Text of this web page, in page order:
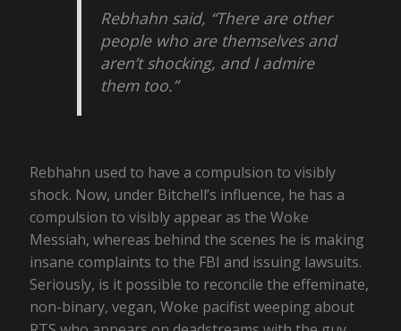
Rebhahn said, “There are other
people who are themselves and
aren’t shocking, and I admire
them too.”
Rebhahn used to have a compulsion to visibly
shock. Now, under Bitchell’s influence, he has a
compulsion to visibly appear as the Woke
Messiah, whereas behind the scenes he is making
insane complaints to the FBI and issuing lawsuits.
Seriously, is it possible to reconcile the effeminate,
non-binary, vegan, Woke pacifist weeping about